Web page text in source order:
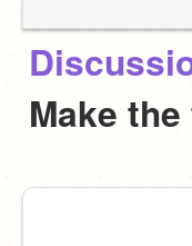
Make